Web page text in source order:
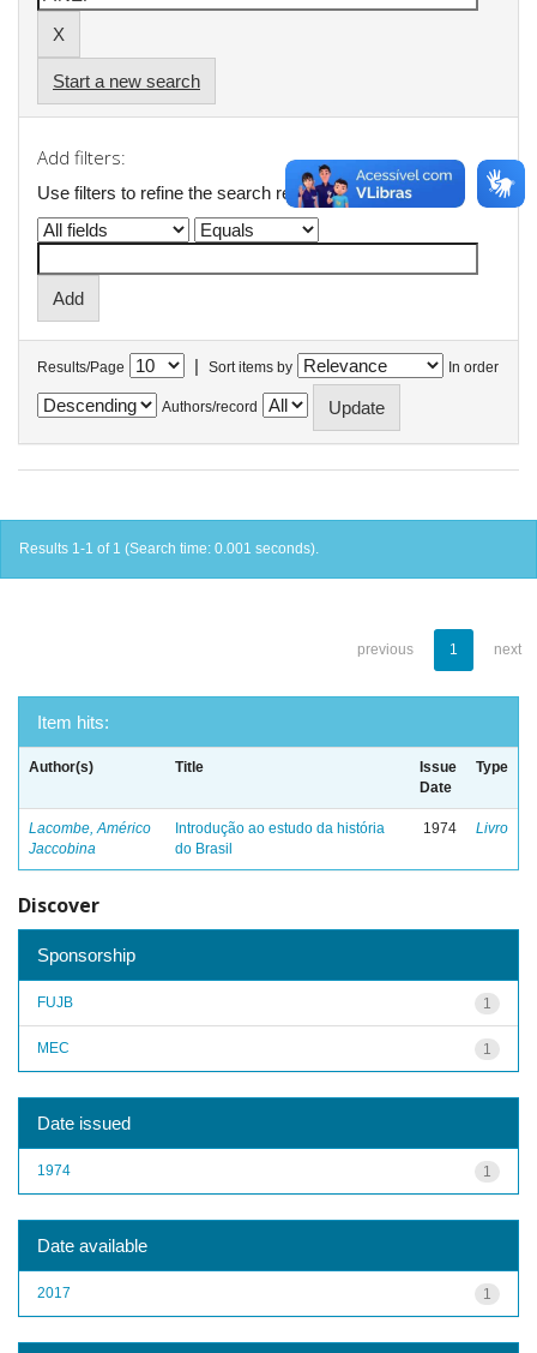
Start a new search
Add filters:
Use filters to refine the search results.
Results/Page | Sort items by In order
Authors/record
Results 1-1 of 1 (Search time: 0.001 seconds).
previous 1 next
Item hits:
Author(s) Title
Issue
Date
Type
Lacombe, Américo
Jaccobina
Introdução ao estudo da história
do Brasil
1974 Livro
Discover
Sponsorship
1
FUJB
1
MEC
Date issued
1
1974
Date available
1
2017